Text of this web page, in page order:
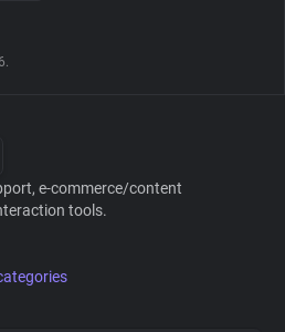
e-commerce/content
tools.